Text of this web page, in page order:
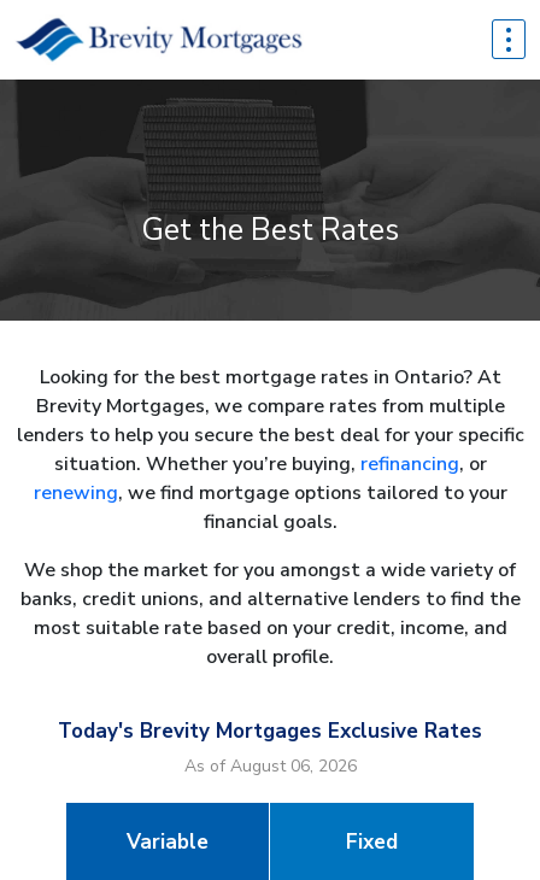
Get the Best Rates
Looking for the best mortgage rates in Ontario? At
Brevity Mortgages, we compare rates from multiple
lenders to help you secure the best deal for your specific
situation. Whether you’re buying, refinancing, or
renewing, we find mortgage options tailored to your
financial goals.
We shop the market for you amongst a wide variety of
banks, credit unions, and alternative lenders to find the
most suitable rate based on your credit, income, and
overall profile.
Today's Brevity Mortgages Exclusive Rates
As of August 06, 2026
Variable Fixed